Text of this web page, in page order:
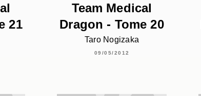
21
Team Medical
Dragon - Tome 20
Taro Nogizaka
09/05/2012